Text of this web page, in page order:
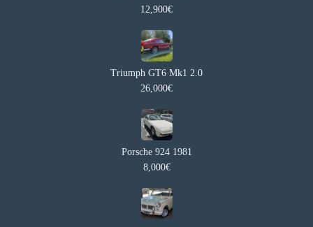
12,900€
Triumph GT6 Mk1 2.0
26,000€
Porsche 924 1981
8,000€